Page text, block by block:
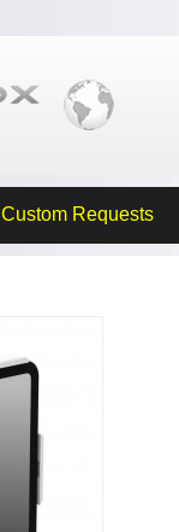
Custom Requests